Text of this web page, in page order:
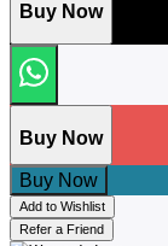
Buy Now
Buy Now
Buy Now
Add to Wishlist
Refer a Friend